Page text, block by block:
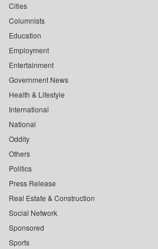
Cities
Columnists
Education
Employment
Entertainment
Government News
Health & Lifestyle
International
National
Oddity
Others
Politics
Press Release
Real Estate & Construction
Social Network
Sponsored
Sports